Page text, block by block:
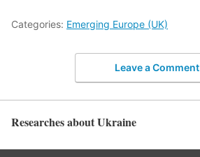
Categories: Emerging Europe (UK)
Leave a Comment
Researches about Ukraine